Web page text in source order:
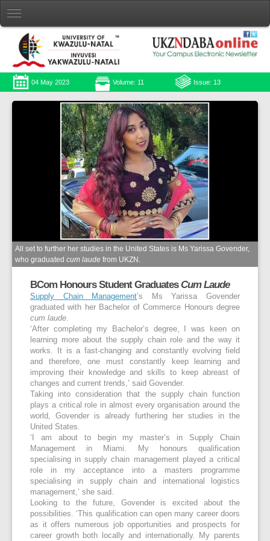
04 May 2023 Volume: 11 Issue: 13
All set to further her studies in the United States is Ms Yarissa Govender,
who graduated cum laude from UKZN.
BCom Honours Student GraduatesCum Laude
Supply Chain Management’s Ms Yarissa Govender
graduated with her Bachelor of Commerce Honours degree
cum laude
‘After completing my Bachelor’s degree, I was keen on
learning more about the supply chain role and the way it
works. It is a fast-changing and constantly evolving field
and therefore, one must constantly keep learning and
improving their knowledge and skills to keep abreast of
changes and current trends,’ said Govender.
Taking into consideration that the supply chain function
plays a critical role in almost every organisation around the
world, Govender is already furthering her studies in the
United States.
‘I am about to begin my master’s in Supply Chain
Management in Miami. My honours qualification
specialising in supply chain management played a critical
role in my acceptance into a masters programme
specialising in supply chain and international logistics
management,’ she said.
Looking to the future, Govender is excited about the
possibilities. ‘This qualification can open many career doors
as it offers numerous job opportunities and prospects for
career growth both locally and internationally. My parents